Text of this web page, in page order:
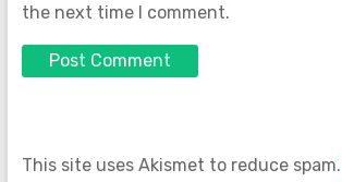
the next time I comment.
This site uses Akismet to reduce spam.